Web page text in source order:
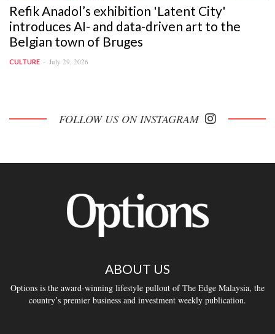
Refik Anadol’s exhibition 'Latent City'
introduces AI- and data-driven art to the
Belgian town of Bruges
CULTURE July 29, 2026
FOLLOW US ON INSTAGRAM
ABOUT US
Options is the award-winning lifestyle pullout of The Edge Malaysia, the
country’s premier business and investment weekly publication.